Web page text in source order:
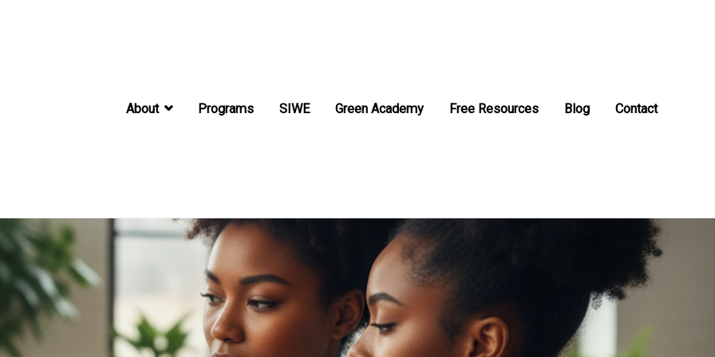
About Programs SIWE Green Academy Free Resources Blog Contact